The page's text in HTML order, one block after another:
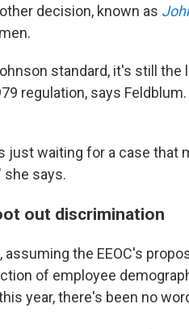
decision, known as
standard, it's still the
regulation, says
just waiting for a case that
she says.
out discrimination
the EEOC's
of employee
year, there's been no